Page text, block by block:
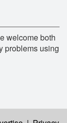
welcome both
problems using